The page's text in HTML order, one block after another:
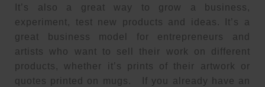
It’s also a great way to grow a business,
experiment, test new products and ideas. It’s a
great business model for entrepreneurs and
artists who want to sell their work on different
products, whether it’s prints of their artwork or
quotes printed on mugs. If you already have an